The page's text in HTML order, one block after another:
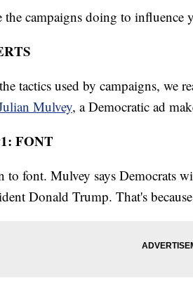
the campaigns doing to influence
tactics used by campaigns, we
Mulvey, a Democratic ad
FONT
to font. Mulvey says Democrats
Donald Trump. That's